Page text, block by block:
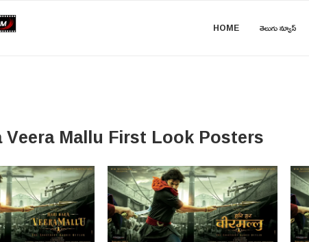
HOME తెలుగు న్యూస్
Veera Mallu First Look Posters